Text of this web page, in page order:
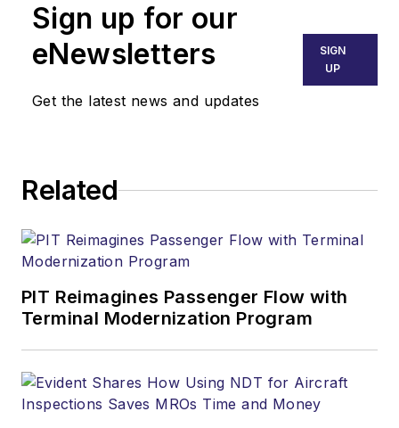
Sign up for our
eNewsletters
Get the latest news and updates
SIGN
UP
Related
PIT Reimagines Passenger Flow with
Terminal Modernization Program